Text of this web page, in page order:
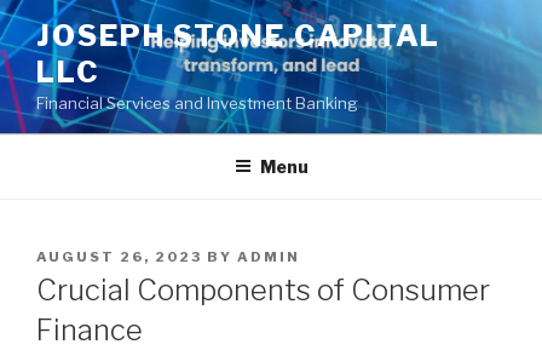
Skip
to
content
JOSEPH STONE CAPITAL
LLC
Financial Services and Investment Banking
Menu
POSTED
ON
AUGUST 26, 2023 BY ADMIN
Crucial Components of Consumer
Finance